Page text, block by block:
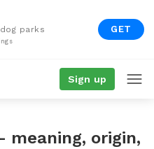
parks GET
Sign up
meaning, origin,